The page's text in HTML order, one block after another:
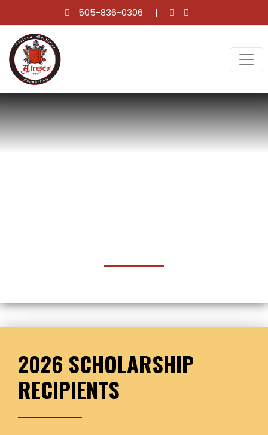
505-836-0306
2026 SCHOLARSHIP
RECIPIENTS